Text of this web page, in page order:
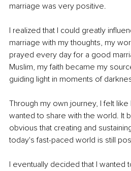
marriage was very positive.
I realized that I could greatly
marriage with my thoughts, my
prayed every day for a good
Muslim, my faith became my
guiding light in moments of
Through my own journey, I felt
wanted to share with the world. It
obvious that creating and
today's fast-paced world is still
I eventually decided that I wanted